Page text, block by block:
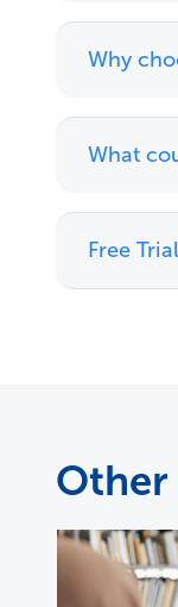
Why
What
Free Trial
Other